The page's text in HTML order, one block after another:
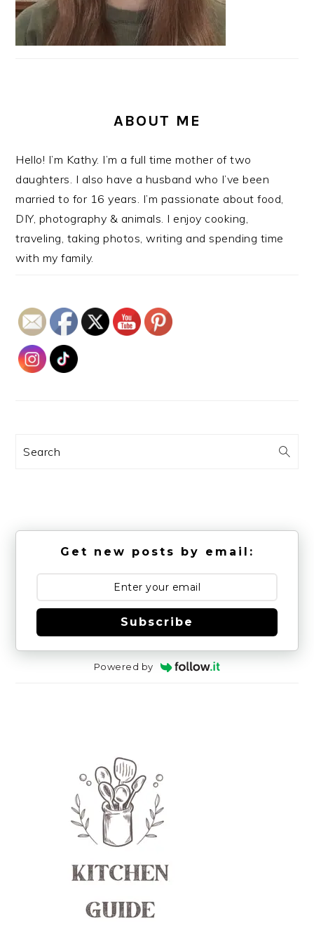
ABOUT ME
Hello! I’m Kathy. I’m a full time mother of two
daughters. I also have a husband who I’ve been
married to for 16 years. I’m passionate about food,
DIY, photography & animals. I enjoy cooking,
traveling, taking photos, writing and spending time
with my family.
Search
Get new posts by email:
Subscribe
Powered by